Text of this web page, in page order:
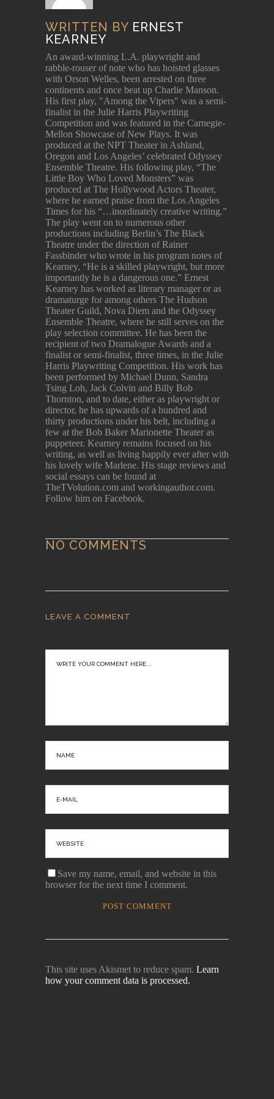
WRITTEN BY ERNEST
KEARNEY
An award-winning L.A. playwright and
rabble-rouser of note who has hoisted glasses
with Orson Welles, been arrested on three
continents and once beat up Charlie Manson.
His first play, "Among the Vipers" was a semi-
finalist in the Julie Harris Playwriting
Competition and was featured in the Carnegie-
Mellon Showcase of New Plays. It was
produced at the NPT Theater in Ashland,
Oregon and Los Angeles’ celebrated Odyssey
Ensemble Theatre. His following play, “The
Little Boy Who Loved Monsters” was
produced at The Hollywood Actors Theater,
where he earned praise from the Los Angeles
Times for his “…inordinately creative writing.”
The play went on to numerous other
productions including Berlin’s The Black
Theatre under the direction of Rainer
Fassbinder who wrote in his program notes of
Kearney, “He is a skilled playwright, but more
importantly he is a dangerous one.” Ernest
Kearney has worked as literary manager or as
dramaturge for among others The Hudson
Theater Guild, Nova Diem and the Odyssey
Ensemble Theatre, where he still serves on the
play selection committee. He has been the
recipient of two Dramalogue Awards and a
finalist or semi-finalist, three times, in the Julie
Harris Playwriting Competition. His work has
been performed by Michael Dunn, Sandra
Tsing Loh, Jack Colvin and Billy Bob
Thornton, and to date, either as playwright or
director, he has upwards of a hundred and
thirty productions under his belt, including a
few at the Bob Baker Marionette Theater as
puppeteer. Kearney remains focused on his
writing, as well as living happily ever after with
his lovely wife Marlene. His stage reviews and
social essays can be found at
TheTVolution.com and workingauthor.com.
Follow him on Facebook.
NO COMMENTS
LEAVE A COMMENT
Save my name, email, and website in this
browser for the next time I comment.
This site uses Akismet to reduce spam. Learn
how your comment data is processed.